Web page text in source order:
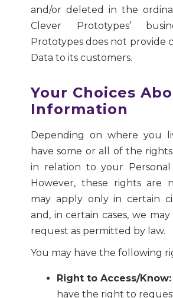
and/or deleted in the
Clever Prototypes’
Prototypes does not provide
Data to its customers.
Your Choices
Information
Depending on where you
have some or all of the
in relation to your Personal
However, these rights are
may apply only in certain
and, in certain cases, we
request as permitted by law.
You may have the following
Right to Access/Know:
have the right to